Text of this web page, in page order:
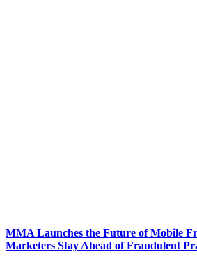
MMA Launches the Future of Mobile
Marketers Stay Ahead of Fraudulent